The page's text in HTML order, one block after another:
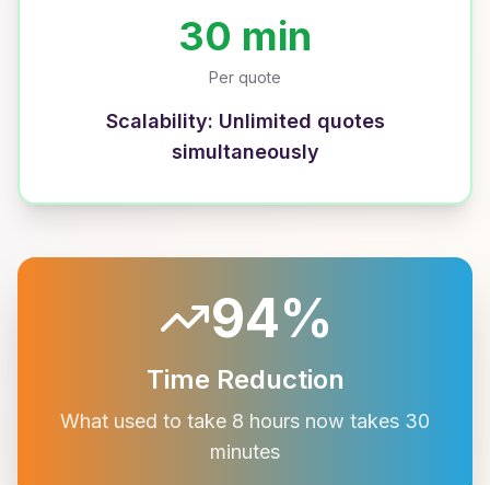
30 min
Per quote
Scalability: Unlimited quotes
simultaneously
94%
Time Reduction
What used to take 8 hours now takes 30
minutes